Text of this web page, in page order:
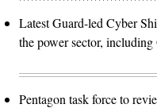
Latest Guard-led Cyber
the power sector,
Pentagon task force to